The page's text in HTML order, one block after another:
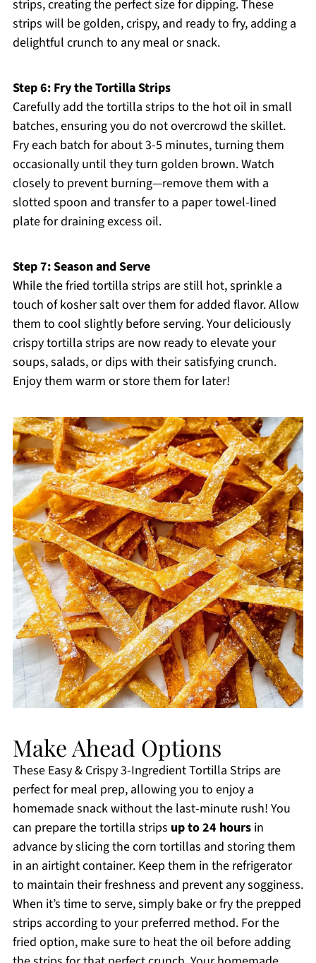
strips, creating the perfect size for dipping. These
strips will be golden, crispy, and ready to fry, adding a
delightful crunch to any meal or snack.
Step 6: Fry the Tortilla Strips
Carefully add the tortilla strips to the hot oil in small
batches, ensuring you do not overcrowd the skillet.
Fry each batch for about 3-5 minutes, turning them
occasionally until they turn golden brown. Watch
closely to prevent burning—remove them with a
slotted spoon and transfer to a paper towel-lined
plate for draining excess oil.
Step 7: Season and Serve
While the fried tortilla strips are still hot, sprinkle a
touch of kosher salt over them for added flavor. Allow
them to cool slightly before serving. Your deliciously
crispy tortilla strips are now ready to elevate your
soups, salads, or dips with their satisfying crunch.
Enjoy them warm or store them for later!
Make Ahead Options
These Easy & Crispy 3-Ingredient Tortilla Strips are
perfect for meal prep, allowing you to enjoy a
homemade snack without the last-minute rush! You
can prepare the tortilla strips up to 24 hoursin
advance by slicing the corn tortillas and storing them
in an airtight container. Keep them in the refrigerator
to maintain their freshness and prevent any sogginess.
When it’s time to serve, simply bake or fry the prepped
strips according to your preferred method. For the
fried option, make sure to heat the oil before adding